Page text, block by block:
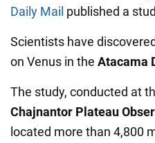
Daily Mail published a
Scientists have
on Venus in the Atacama
The study, conducted at
Chajnantor Plateau
located more than 4,800